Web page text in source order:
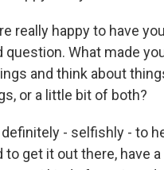
really happy to have
What made
and think about
or a little bit of both?
definitely - selfishly - to
to get it out there, have